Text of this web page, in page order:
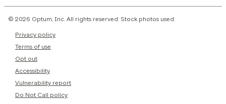
© 2026 Optum, Inc. All rights reserved. Stock photos used.
Privacy policy
Terms of use
Opt out
Accessibility
Vulnerability report
Do Not Call policy